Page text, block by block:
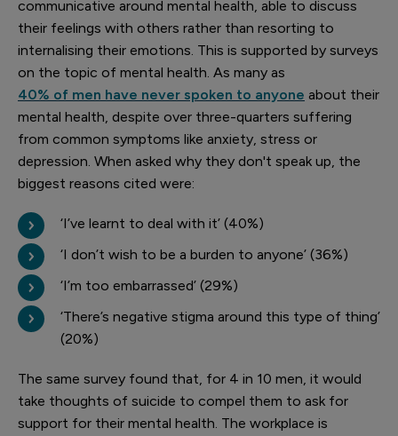
communicative around mental health, able to discuss
their feelings with others rather than resorting to
internalising their emotions. This is supported by surveys
on the topic of mental health. As many as
40% of men have never spoken to anyone about their
mental health, despite over three-quarters suffering
from common symptoms like anxiety, stress or
depression. When asked why they don't speak up, the
biggest reasons cited were:
‘I’ve learnt to deal with it’ (40%)
‘I don’t wish to be a burden to anyone’ (36%)
‘I’m too embarrassed’ (29%)
‘There’s negative stigma around this type of thing’
(20%)
The same survey found that, for 4 in 10 men, it would
take thoughts of suicide to compel them to ask for
support for their mental health. The workplace is